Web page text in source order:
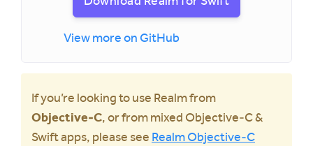
Download Realm for Swift
View more on GitHub
If you’re looking to use Realm from
Objective‑C, or from mixed Objective‑C &
Swift apps, please see Realm Objective‑C